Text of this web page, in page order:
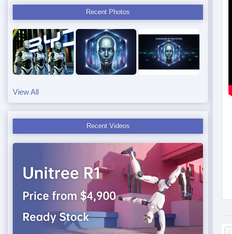
Recent Photos
View All
Recent Videos